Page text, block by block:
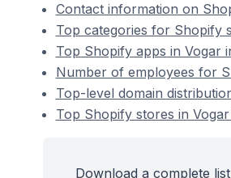
Contact information on
Top categories for Shopify
Top Shopify apps in Vogar
Number of employees for
Top-level domain
Top Shopify stores in
Download a complete